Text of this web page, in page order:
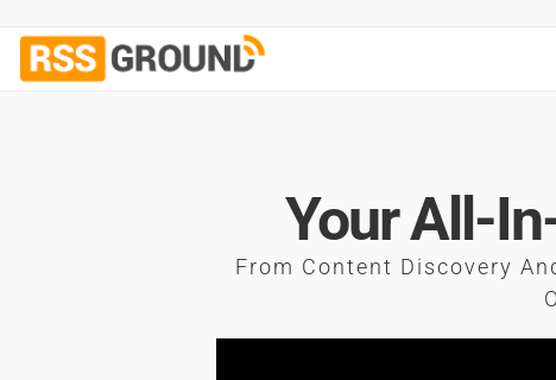
Your All-
From Content Discovery